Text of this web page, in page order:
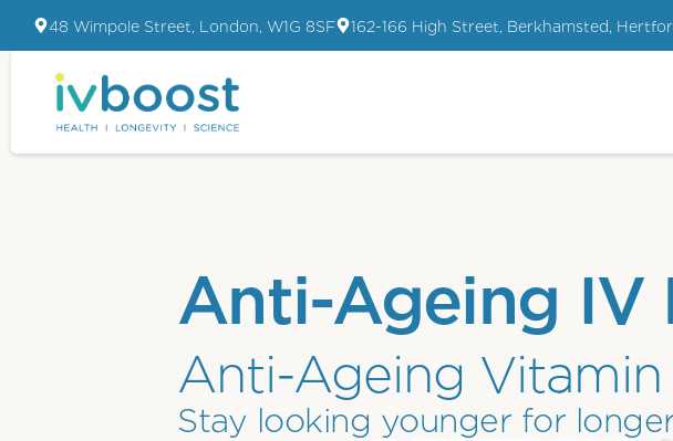
48 Wimpole Street, London, W1G 8SF 162-166 High Street, Berkhamsted,
Anti-Ageing IV
Anti-Ageing Vitamin
Stay looking younger for